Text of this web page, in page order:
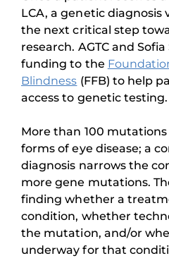
LCA, a genetic diagnosis
the next critical step
research. AGTC and
funding to the
Blindness (FFB) to help
access to genetic testing.
More than 100
forms of eye disease; a
diagnosis narrows the
more gene mutations.
finding whether a
condition, whether
the mutation, and/or
underway for that